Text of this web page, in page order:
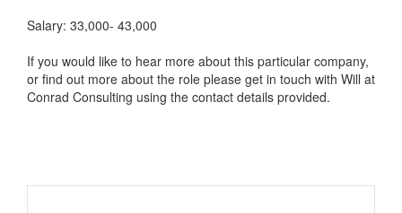
Salary: 33,000- 43,000
If you would like to hear more about this particular company,
or find out more about the role please get in touch with Will at
Conrad Consulting using the contact details provided.